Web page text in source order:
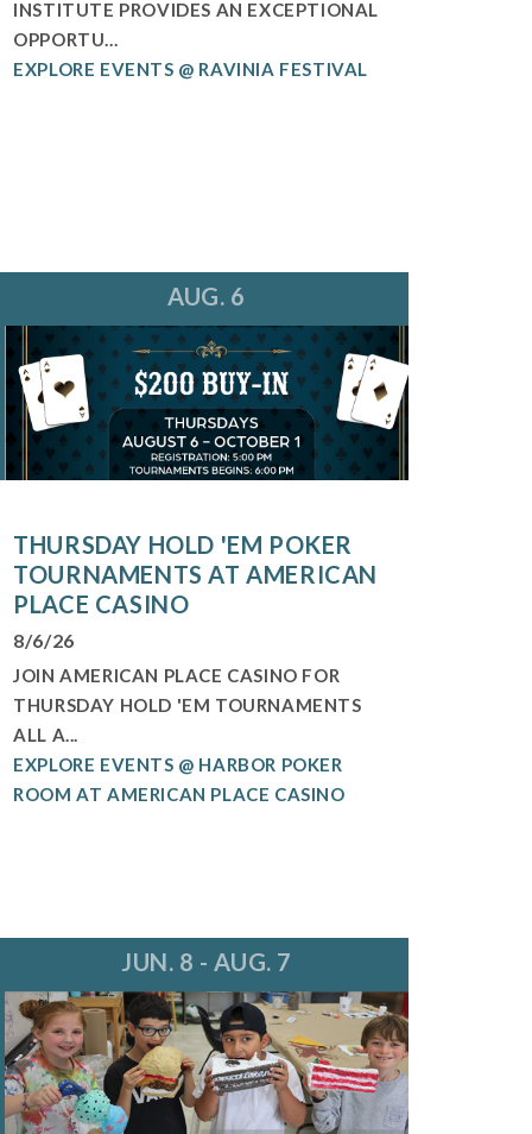
INSTITUTE PROVIDES AN EXCEPTIONAL
OPPORTU...
EXPLORE EVENTS @ RAVINIA FESTIVAL
AUG. 6
THURSDAY HOLD 'EM POKER
TOURNAMENTS AT AMERICAN
PLACE CASINO
8/6/26
JOIN AMERICAN PLACE CASINO FOR
THURSDAY HOLD 'EM TOURNAMENTS
ALL A...
EXPLORE EVENTS @ HARBOR POKER
ROOM AT AMERICAN PLACE CASINO
JUN. 8 - AUG. 7